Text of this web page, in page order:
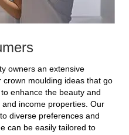
owners an extensive
moulding ideas that go
enhance the beauty and
income properties. Our
diverse preferences and
can be easily tailored to